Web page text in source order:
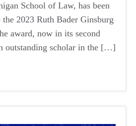
School of Law, has been
the 2023 Ruth Bader Ginsburg
award, now in its second
outstanding scholar in the […]